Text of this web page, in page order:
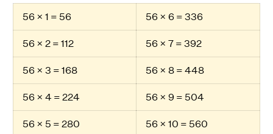
56 × 1 = 56 56 × 6 = 336
56 × 2 = 112 56 × 7 = 392
56 × 3 = 168 56 × 8 = 448
56 × 4 = 224 56 × 9 = 504
56 × 5 = 280 56 × 10 = 560